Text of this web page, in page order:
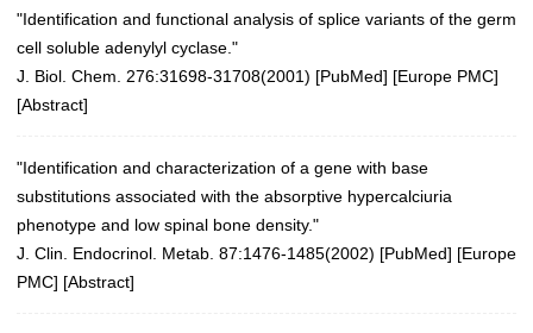
"Identification and functional analysis of splice variants of the germ
cell soluble adenylyl cyclase."
J. Biol. Chem. 276:31698-31708(2001) [PubMed] [Europe PMC]
[Abstract]
"Identification and characterization of a gene with base
substitutions associated with the absorptive hypercalciuria
phenotype and low spinal bone density."
J. Clin. Endocrinol. Metab. 87:1476-1485(2002) [PubMed] [Europe
PMC] [Abstract]